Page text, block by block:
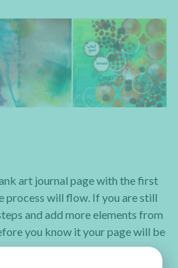
art journal page with the first
process will flow. If you are still
and add more elements from
you know it your page will be